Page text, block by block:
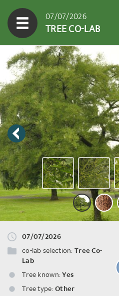
07/07/2026
TREE CO-LAB
07/07/2026
co-lab selection: Tree Co-
Lab
Tree known:Yes
Tree type:Other